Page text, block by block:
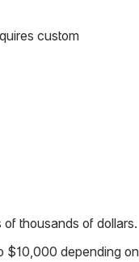
custom
thousands of dollars.
$10,000 depending on